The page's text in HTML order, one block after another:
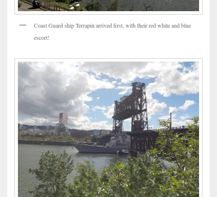
Coast Guard ship Terrapin arrived first, with their red white and blue
escort!